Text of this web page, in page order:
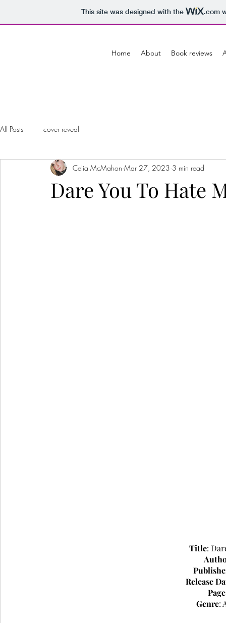
This site was designed with the .com
Home About Book reviews
All Posts cover reveal
Dare You To Hate
Celia McMahon Mar 27, 2023 3 min read
Title:
Release
Genre: